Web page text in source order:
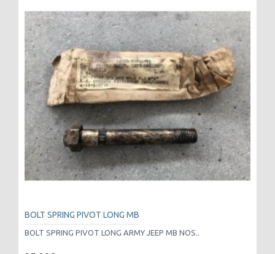
BOLT SPRING PIVOT LONG MB
BOLT SPRING PIVOT LONG ARMY JEEP MB NOS..